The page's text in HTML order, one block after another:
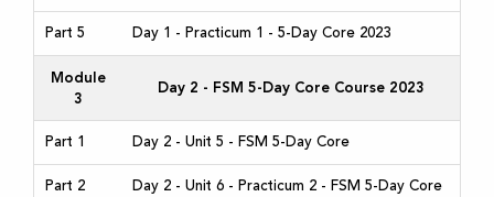
Part 5 Day 1 - Practicum 1 - 5-Day Core 2023
Module
3
Day 2 - FSM 5-Day Core Course 2023
Part 1 Day 2 - Unit 5 - FSM 5-Day Core
Part 2 Day 2 - Unit 6 - Practicum 2 - FSM 5-Day Core